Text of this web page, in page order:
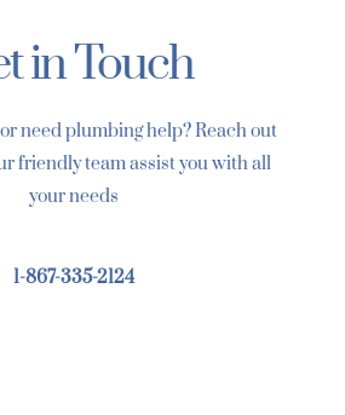
in Touch
need plumbing help? Reach out
friendly team assist you with all
your needs
1-867-335-2124